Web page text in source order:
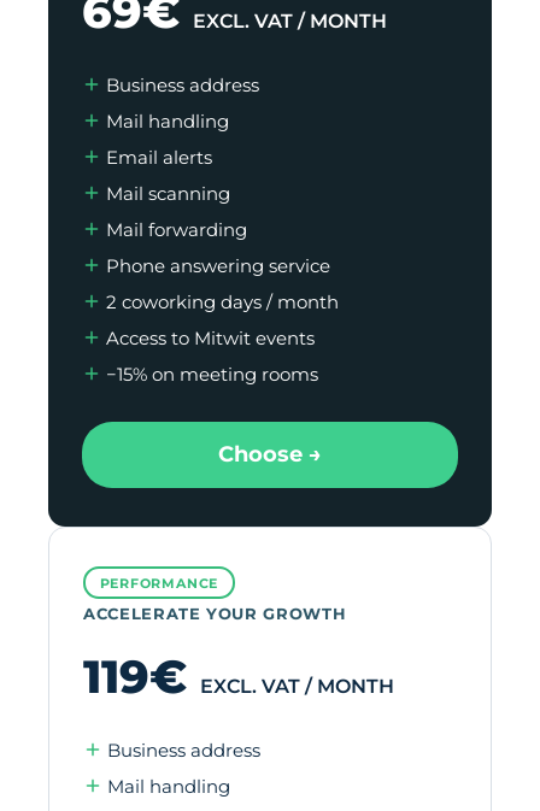
69€ EXCL. VAT / MONTH
Business address
Mail handling
Email alerts
Mail scanning
Mail forwarding
Phone answering service
2 coworking days / month
Access to Mitwit events
−15% on meeting rooms
Choose →
PERFORMANCE
ACCELERATE YOUR GROWTH
119€ EXCL. VAT / MONTH
Business address
Mail handling